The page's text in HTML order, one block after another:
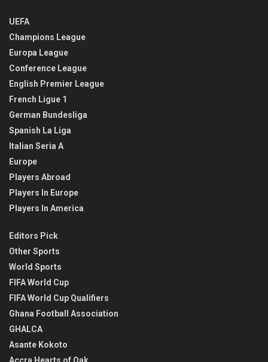
UEFA
Champions League
Europa League
Conference League
English Premier League
French Ligue 1
German Bundesliga
Spanish La Liga
Italian Seria A
Europe
Players Abroad
Players In Europe
Players In America
Editors Pick
Other Sports
World Sports
FIFA World Cup
FIFA World Cup Qualifiers
Ghana Football Association
GHALCA
Asante Kokoto